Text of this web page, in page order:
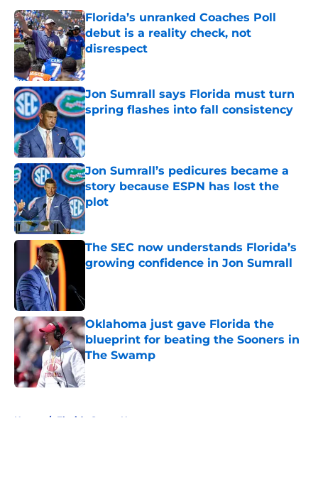
Florida’s unranked Coaches Poll
debut is a reality check, not
disrespect
Published by on Invalid Date
Jon Sumrall says Florida must turn
spring flashes into fall consistency
Published by on Invalid Date
Jon Sumrall’s pedicures became a
story because ESPN has lost the
plot
Published by on Invalid Date
The SEC now understands Florida’s
growing confidence in Jon Sumrall
Oklahoma just gave Florida the
blueprint for beating the Sooners in
The Swamp
Home / Florida Gators News